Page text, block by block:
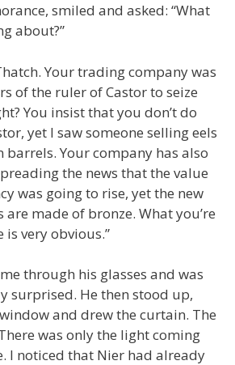
smiled and asked: “What
about?”
Your trading company was
of the ruler of Castor to seize
You insist that you don’t do
yet I saw someone selling eels
Your company has also
the news that the value
was going to rise, yet the new
are made of bronze. What you’re
very obvious.”
through his glasses and was
surprised. He then stood up,
and drew the curtain. The
was only the light coming
I noticed that Nier had already